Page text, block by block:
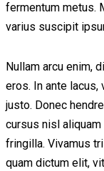
fermentum metus.
varius suscipit
Nullam arcu enim,
eros. In ante
justo. Donec
cursus nisl
fringilla. Vivamus
quam dictum elit,